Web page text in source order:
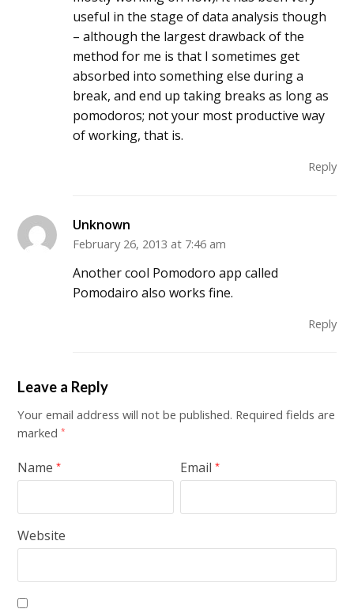
useful in the stage of data analysis though
– although the largest drawback of the
method for me is that I sometimes get
absorbed into something else during a
break, and end up taking breaks as long as
pomodoros; not your most productive way
of working, that is.
Reply
Unknown
February 26, 2013 at 7:46 am
Another cool Pomodoro app called
Pomodairo also works fine.
Reply
Leave a Reply
Your email address will not be published. Required fields are
marked*
Name* Email*
Website